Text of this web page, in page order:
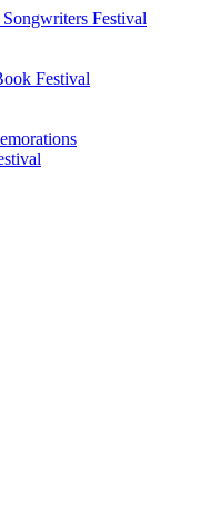
Festival
Festival